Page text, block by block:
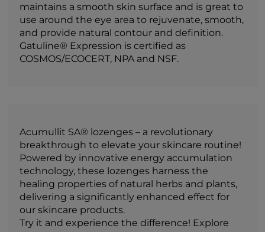
maintains a smooth skin surface and is great to
use around the eye area to rejuvenate, smooth,
and provide natural contour and definition.
Gatuline® Expression is certified as
COSMOS/ECOCERT, NPA and NSF.
Acumullit SA® lozenges – a revolutionary
breakthrough to elevate your skincare routine!
Powered by innovative energy accumulation
technology, these lozenges harness the
healing properties of natural herbs and plants,
delivering a significantly enhanced effect for
our skincare products.
Try it and experience the difference! Explore